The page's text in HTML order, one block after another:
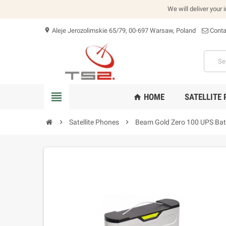
We will deliver your
location_on Aleje Jerozolimskie 65/79, 00-697 Warsaw, Poland
view_headline home HOME SATELLITE
chevron_right Satellite Phones chevron_right Beam Gold Zero 100 UPS